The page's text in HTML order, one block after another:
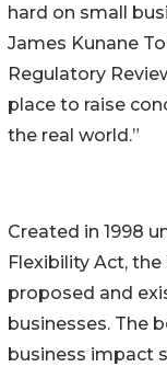
hard on small
James Kunane
Regulatory
place to raise
the real world.”
Created in 1998
Flexibility Act,
proposed and
businesses. The
business impact